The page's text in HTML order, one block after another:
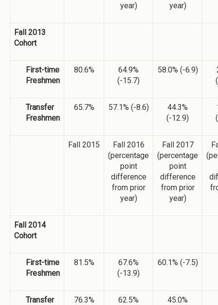
year)
year)
Fall 2013
Cohort
First-time
Freshmen
80.6%
64.9%
(-15.7)
58.0% (-6.9)
Transfer
Freshmen
65.7% 57.1% (-8.6)
44.3%
(-12.9)
Fall 2015
Fall 2016
(percentage
point
difference
from prior
year)
Fall 2017
(percentage
point
difference
from prior
year)
Fall 2014
Cohort
First-time
Freshmen
81.5%
67.6%
(-13.9)
60.1% (-7.5)
Transfer
76.3%
62.5%
45.0%